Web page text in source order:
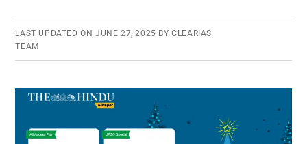
LAST UPDATED ON JUNE 27, 2025 BYCLEARIAS
TEAM